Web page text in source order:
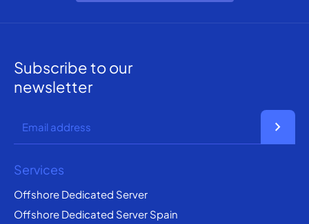
Subscribe to our
newsletter
chevron_right
Services
Offshore Dedicated Server
Offshore Dedicated Server Spain